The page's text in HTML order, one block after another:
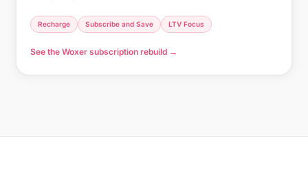
Recharge Subscribe and Save LTV Focus
See the Woxer subscription rebuild →